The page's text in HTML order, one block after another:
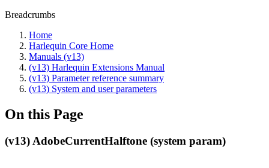
Breadcrumbs
Home
Harlequin Core Home
Manuals (v13)
(v13) Harlequin Extensions Manual
(v13) Parameter reference summary
(v13) System and user parameters
On this Page
(v13) AdobeCurrentHalftone (system param)